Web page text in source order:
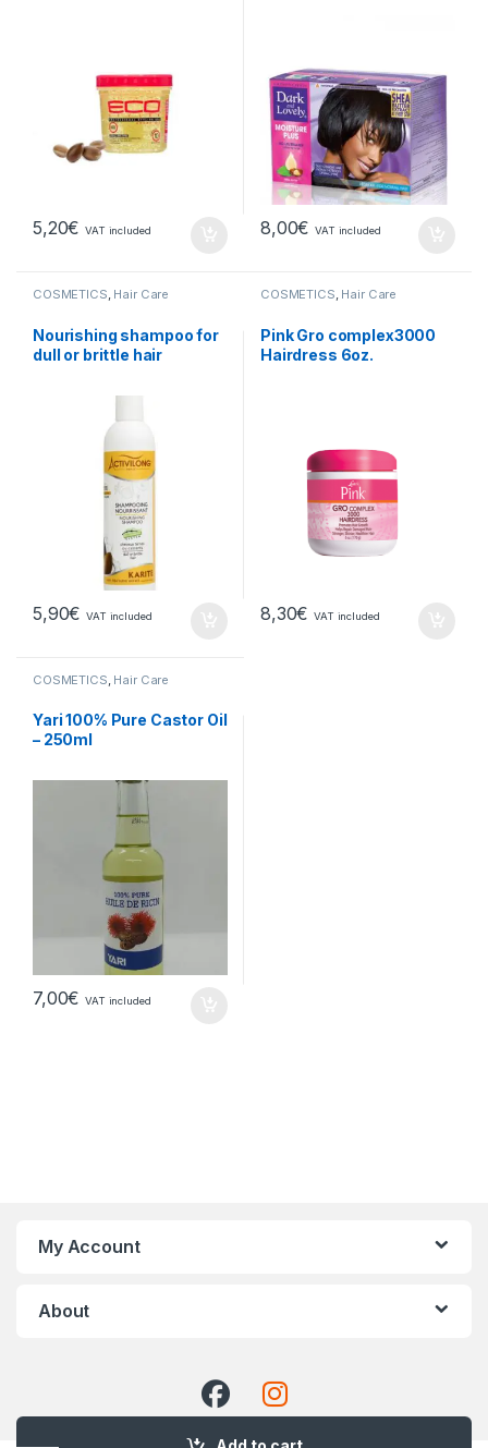
5,20€ VAT included 8,00€ VAT included
COSMETICS, Hair Care
Nourishing shampoo for
dull or brittle hair
5,90€ VAT included
COSMETICS, Hair Care
Pink Gro complex3000
Hairdress 6oz.
8,30€ VAT included
COSMETICS, Hair Care
Yari 100% Pure Castor Oil
– 250ml
7,00€ VAT included
My Account
About